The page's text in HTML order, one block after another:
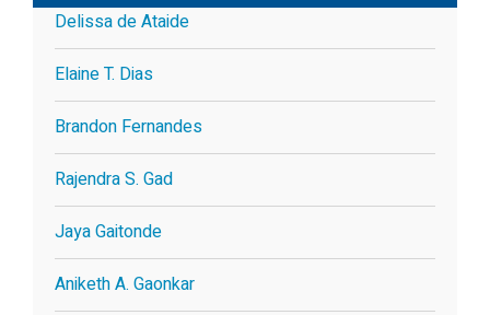
Delissa de Ataide
Elaine T. Dias
Brandon Fernandes
Rajendra S. Gad
Jaya Gaitonde
Aniketh A. Gaonkar